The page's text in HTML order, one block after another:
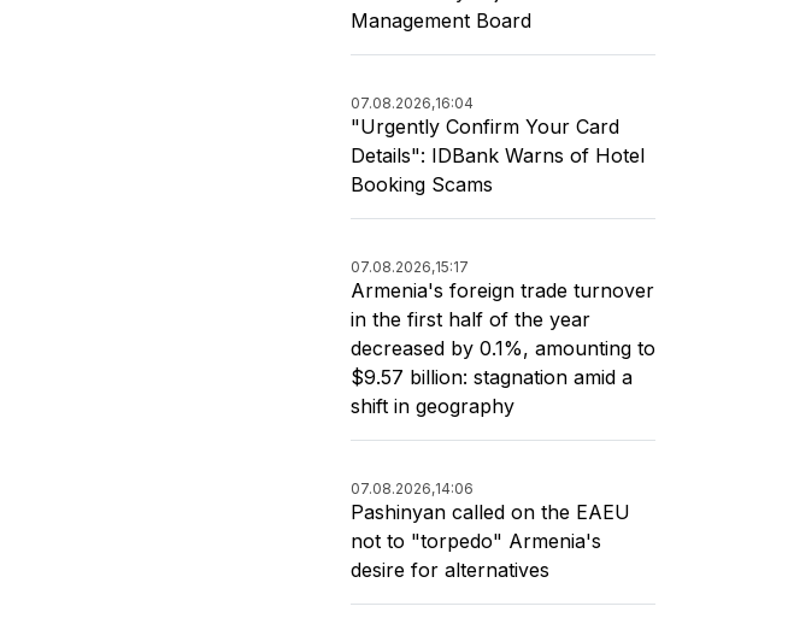
Management Board
07.08.2026,16:04
"Urgently Confirm Your Card
Details": IDBank Warns of Hotel
Booking Scams
07.08.2026,15:17
Armenia's foreign trade turnover
in the first half of the year
decreased by 0.1%, amounting to
$9.57 billion: stagnation amid a
shift in geography
07.08.2026,14:06
Pashinyan called on the EAEU
not to "torpedo" Armenia's
desire for alternatives